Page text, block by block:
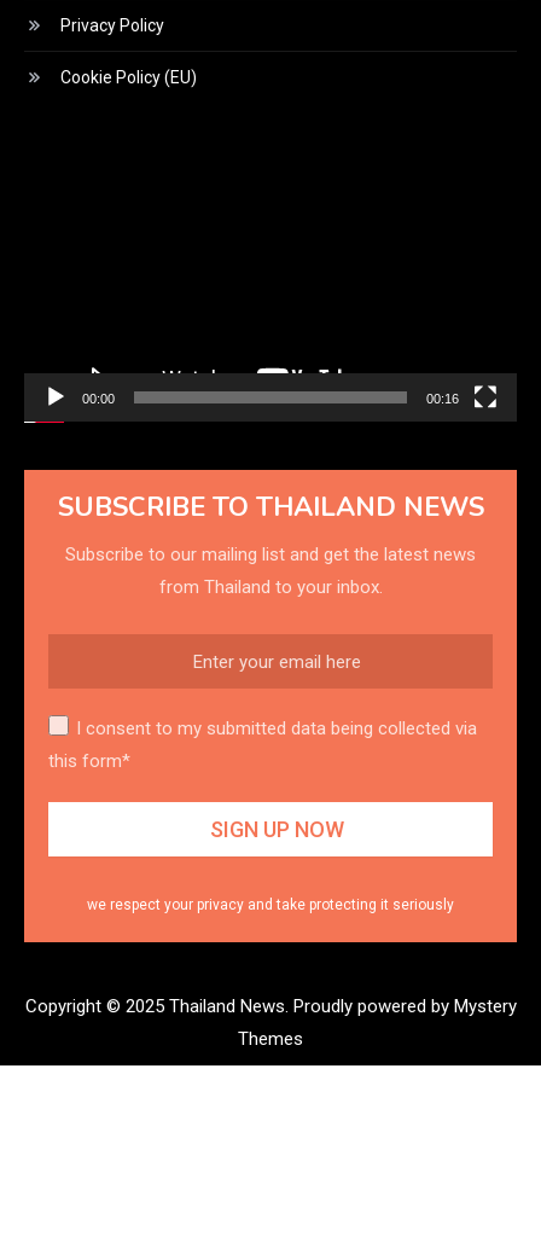
Privacy Policy
Cookie Policy (EU)
00:00 00:16
SUBSCRIBE TO THAILAND NEWS
Subscribe to our mailing list and get the latest news
from Thailand to your inbox.
I consent to my submitted data being collected via
this form*
we respect your privacy and take protecting it seriously
Copyright © 2025 Thailand News. Proudly powered by Mystery
Themes